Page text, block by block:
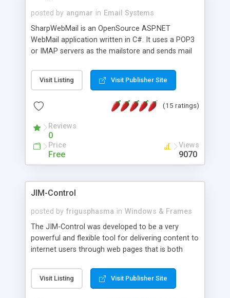
posted by angmar in Email Systems
SharpWebMail is an OpenSource ASP.NET
WebMail application written in C#. It uses a POP3
or IMAP servers as the mailstore and sends mail
messages, search your inbox, read complex mime
messages and much more. It is .NET and Mono
Visit Listing Visit Publisher Site
(15 ratings)
Reviews
0
Price
Free
Views
9070
JIM-Control
posted by frigusphasma in Windows & Frames
The JIM-Control was developed to be a very
powerful and flexible tool for delivering content to
internet users through web pages that is both
web browser support, this web browser based
control allows your internet users to interact
Visit Listing Visit Publisher Site